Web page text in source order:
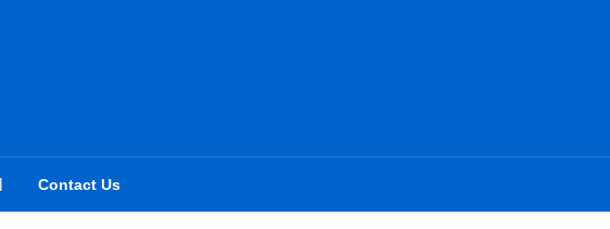
Contact Us